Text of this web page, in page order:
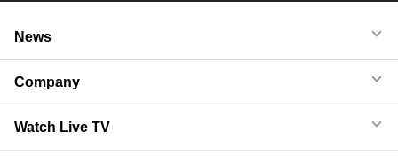
News
Company
Watch Live TV